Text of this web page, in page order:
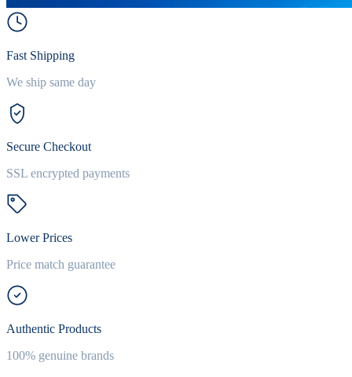
Fast Shipping
We ship same day
Secure Checkout
SSL encrypted payments
Lower Prices
Price match guarantee
Authentic Products
100% genuine brands